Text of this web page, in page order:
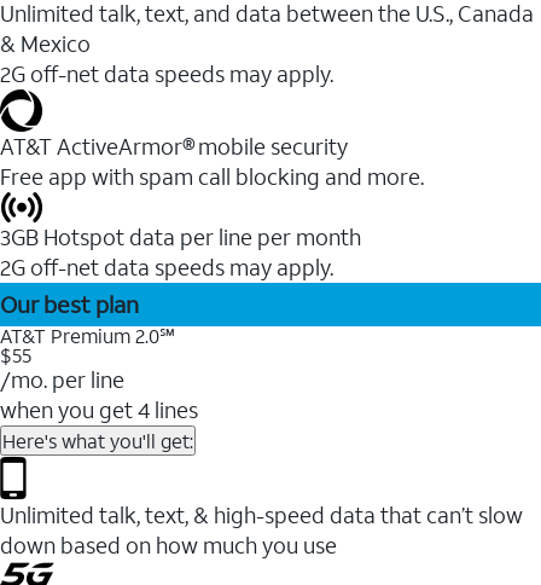
Unlimited talk, text, and data between the U.S., Canada
& Mexico
2G off-net data speeds may apply.
AT&T ActiveArmor® mobile security
Free app with spam call blocking and more.
3GB Hotspot data per line per month
2G off-net data speeds may apply.
Our best plan
AT&T Premium 2.0℠
$55
/mo. per line
when you get 4 lines
Here's what you'll get:
Unlimited talk, text, & high-speed data that can’t slow
down based on how much you use